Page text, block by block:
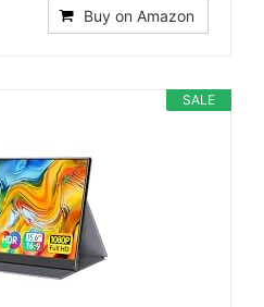
Buy on Amazon
SALE